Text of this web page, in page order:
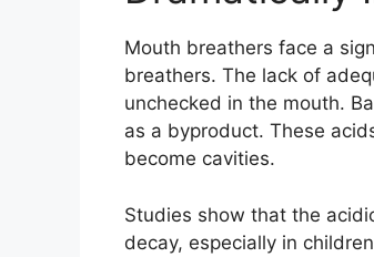
Mouth breathers face a
breathers. The lack of
unchecked in the mouth.
as a byproduct. These
become cavities.
Studies show that the
decay, especially in